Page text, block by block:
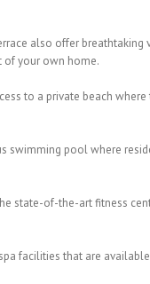
also offer
of your own home.
to a private beach
swimming pool where
state-of-the-art fitness
facilities that are